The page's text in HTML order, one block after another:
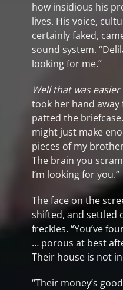
how insidious his
lives. His voice,
certainly faked,
sound system.
looking for me.”
Well that was
took her hand
patted the
might just make
pieces of my
The brain you
I’m looking for you.”
The face on the
shifted, and settled
freckles. “You’ve
… porous at best
Their house is not
“Their money’s